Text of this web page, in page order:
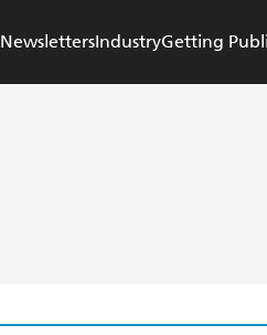
NewslettersIndustryGetting